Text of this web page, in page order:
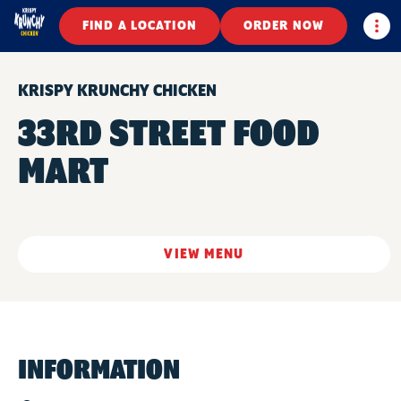
FIND A LOCATION ORDER NOW
KRISPY KRUNCHY CHICKEN
33RD STREET FOOD
MART
VIEW MENU
INFORMATION